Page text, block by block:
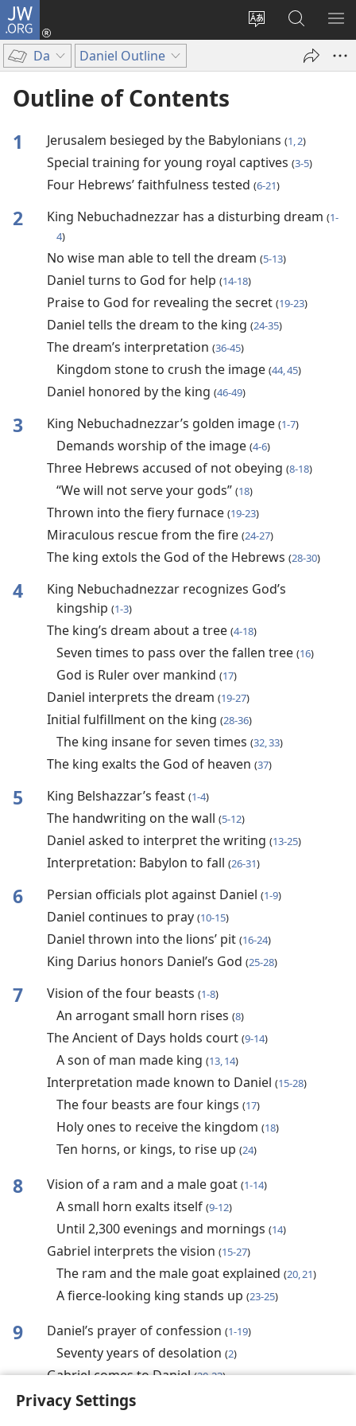
Privacy Settings
JW.ORG
Change
language
Log
Search
JW.ORG
Da Daniel Outline
Outline of Contents
1 Jerusalem besieged by the Babylonians (1, 2)
Special training for young royal captives (3-5)
Four Hebrews’ faithfulness tested (6-21)
2 King Nebuchadnezzar has a disturbing dream (1-
4)
No wise man able to tell the dream (5-13)
Daniel turns to God for help (14-18)
Praise to God for revealing the secret (19-23)
Daniel tells the dream to the king (24-35)
The dream’s interpretation (36-45)
Kingdom stone to crush the image (44, 45)
Daniel honored by the king (46-49)
3 King Nebuchadnezzar’s golden image (1-7)
Demands worship of the image (4-6)
Three Hebrews accused of not obeying (8-18)
“We will not serve your gods” (18)
Thrown into the fiery furnace (19-23)
Miraculous rescue from the fire (24-27)
The king extols the God of the Hebrews (28-30)
4
King Nebuchadnezzar recognizes God’s
kingship (1-3)
The king’s dream about a tree (4-18)
Seven times to pass over the fallen tree (16)
God is Ruler over mankind (17)
Daniel interprets the dream (19-27)
Initial fulfillment on the king (28-36)
The king insane for seven times (32, 33)
The king exalts the God of heaven (37)
5 King Belshazzar’s feast (1-4)
The handwriting on the wall (5-12)
Daniel asked to interpret the writing (13-25)
Interpretation: Babylon to fall (26-31)
6 Persian officials plot against Daniel (1-9)
Daniel continues to pray (10-15)
Daniel thrown into the lions’ pit (16-24)
King Darius honors Daniel’s God (25-28)
7 Vision of the four beasts (1-8)
An arrogant small horn rises (8)
The Ancient of Days holds court (9-14)
A son of man made king (13, 14)
Interpretation made known to Daniel (15-28)
The four beasts are four kings (17)
Holy ones to receive the kingdom (18)
Ten horns, or kings, to rise up (24)
8 Vision of a ram and a male goat (1-14)
A small horn exalts itself (9-12)
Until 2,300 evenings and mornings (14)
Gabriel interprets the vision (15-27)
The ram and the male goat explained (20, 21)
A fierce-looking king stands up (23-25)
9 Daniel’s prayer of confession (1-19)
Seventy years of desolation (2)
Gabriel comes to Daniel(20-23)
Seventy prophetic weeks foretold